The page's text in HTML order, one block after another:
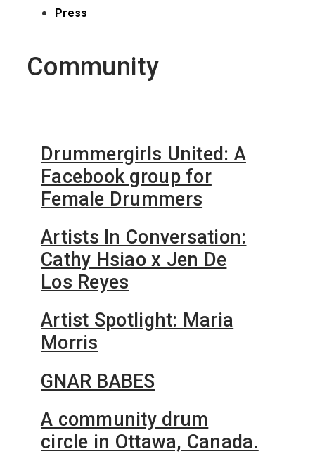
Press
Community
Drummergirls United: A
Facebook group for
Female Drummers
Artists In Conversation:
Cathy Hsiao x Jen De
Los Reyes
Artist Spotlight: Maria
Morris
GNAR BABES
A community drum
circle in Ottawa, Canada.